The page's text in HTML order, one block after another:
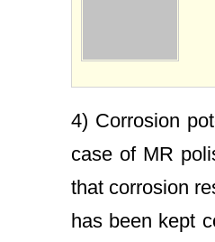
4) Corrosion
case of MR
that corrosion
has been kept